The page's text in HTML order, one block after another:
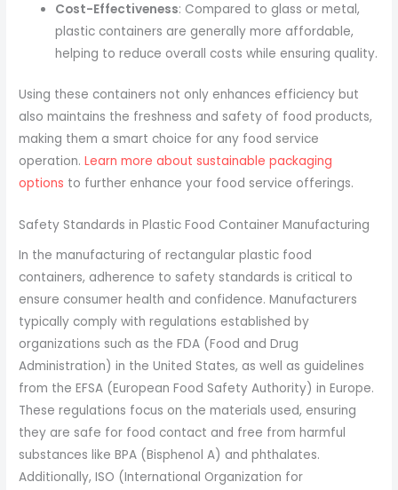
Cost-Effectiveness: Compared to glass or metal,
plastic containers are generally more affordable,
helping to reduce overall costs while ensuring quality.
Using these containers not only enhances efficiency but
also maintains the freshness and safety of food products,
making them a smart choice for any food service
operation.Learn more about sustainable packaging
options to further enhance your food service offerings.
Safety Standards in Plastic Food Container Manufacturing
In the manufacturing of rectangular plastic food
containers, adherence to safety standards is critical to
ensure consumer health and confidence. Manufacturers
typically comply with regulations established by
organizations such as the FDA (Food and Drug
Administration) in the United States, as well as guidelines
from the EFSA (European Food Safety Authority) in Europe.
These regulations focus on the materials used, ensuring
they are safe for food contact and free from harmful
substances like BPA (Bisphenol A) and phthalates.
Additionally, ISO (International Organization for